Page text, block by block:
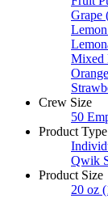
Grape
Mixed
Orange
Crew Size
50
Product Type
Qwik
Product Size
20 oz